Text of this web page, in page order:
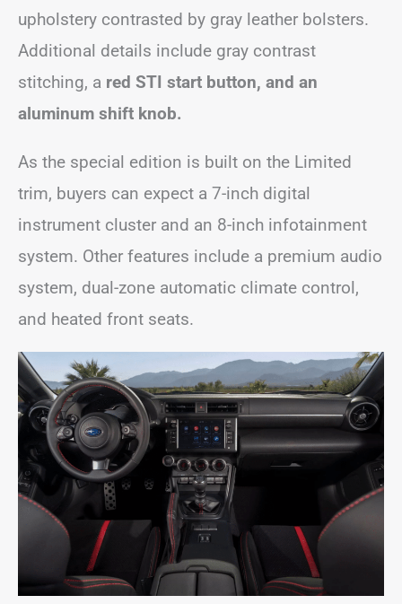
upholstery contrasted by gray leather bolsters.
Additional details include gray contrast
stitching, a red STI start button, and an
aluminum shift knob.
As the special edition is built on the Limited
trim, buyers can expect a 7-inch digital
instrument cluster and an 8-inch infotainment
system. Other features include a premium audio
system, dual-zone automatic climate control,
and heated front seats.